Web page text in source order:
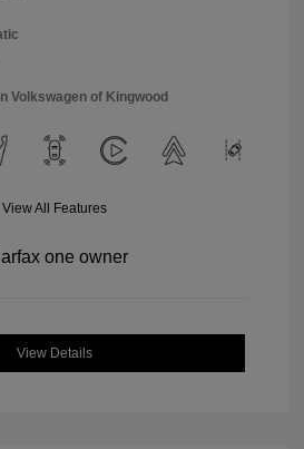
Volkswagen of Kingwood
View All Features
View Details